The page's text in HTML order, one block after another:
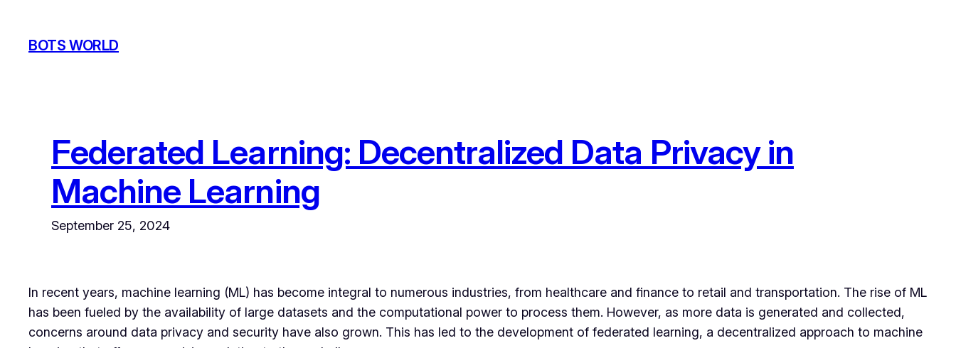
content
BOTS WORLD
Federated Learning: Decentralized Data Privacy in
Machine Learning
September 25, 2024
In recent years, machine learning (ML) has become integral to numerous industries, from healthcare and finance to retail and transportation. The rise of ML
has been fueled by the availability of large datasets and the computational power to process them. However, as more data is generated and collected,
concerns around data privacy and security have also grown. This has led to the development of federated learning, a decentralized approach to machine